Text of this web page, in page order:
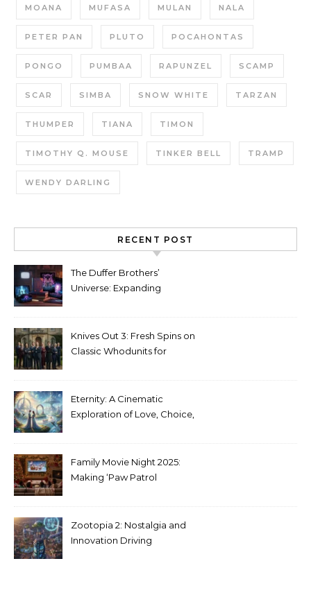
MOANA MUFASA MULAN NALA
PETER PAN PLUTO POCAHONTAS
PONGO PUMBAA RAPUNZEL SCAMP
SCAR SIMBA SNOW WHITE TARZAN
THUMPER TIANA TIMON
TIMOTHY Q. MOUSE TINKER BELL TRAMP
WENDY DARLING
RECENT POST
The Duffer Brothers’
Universe: Expanding
Knives Out 3: Fresh Spins on
Classic Whodunits for
Eternity: A Cinematic
Exploration of Love, Choice,
Family Movie Night 2025:
Making ‘Paw Patrol
Zootopia 2: Nostalgia and
Innovation Driving